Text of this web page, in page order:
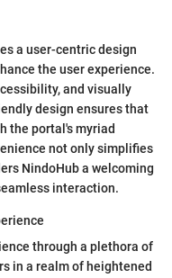
a user-centric design
the user experience.
and visually
design ensures that
the portal's myriad
not only simplifies
NindoHub a welcoming
interaction.
through a plethora of
in a realm of heightened